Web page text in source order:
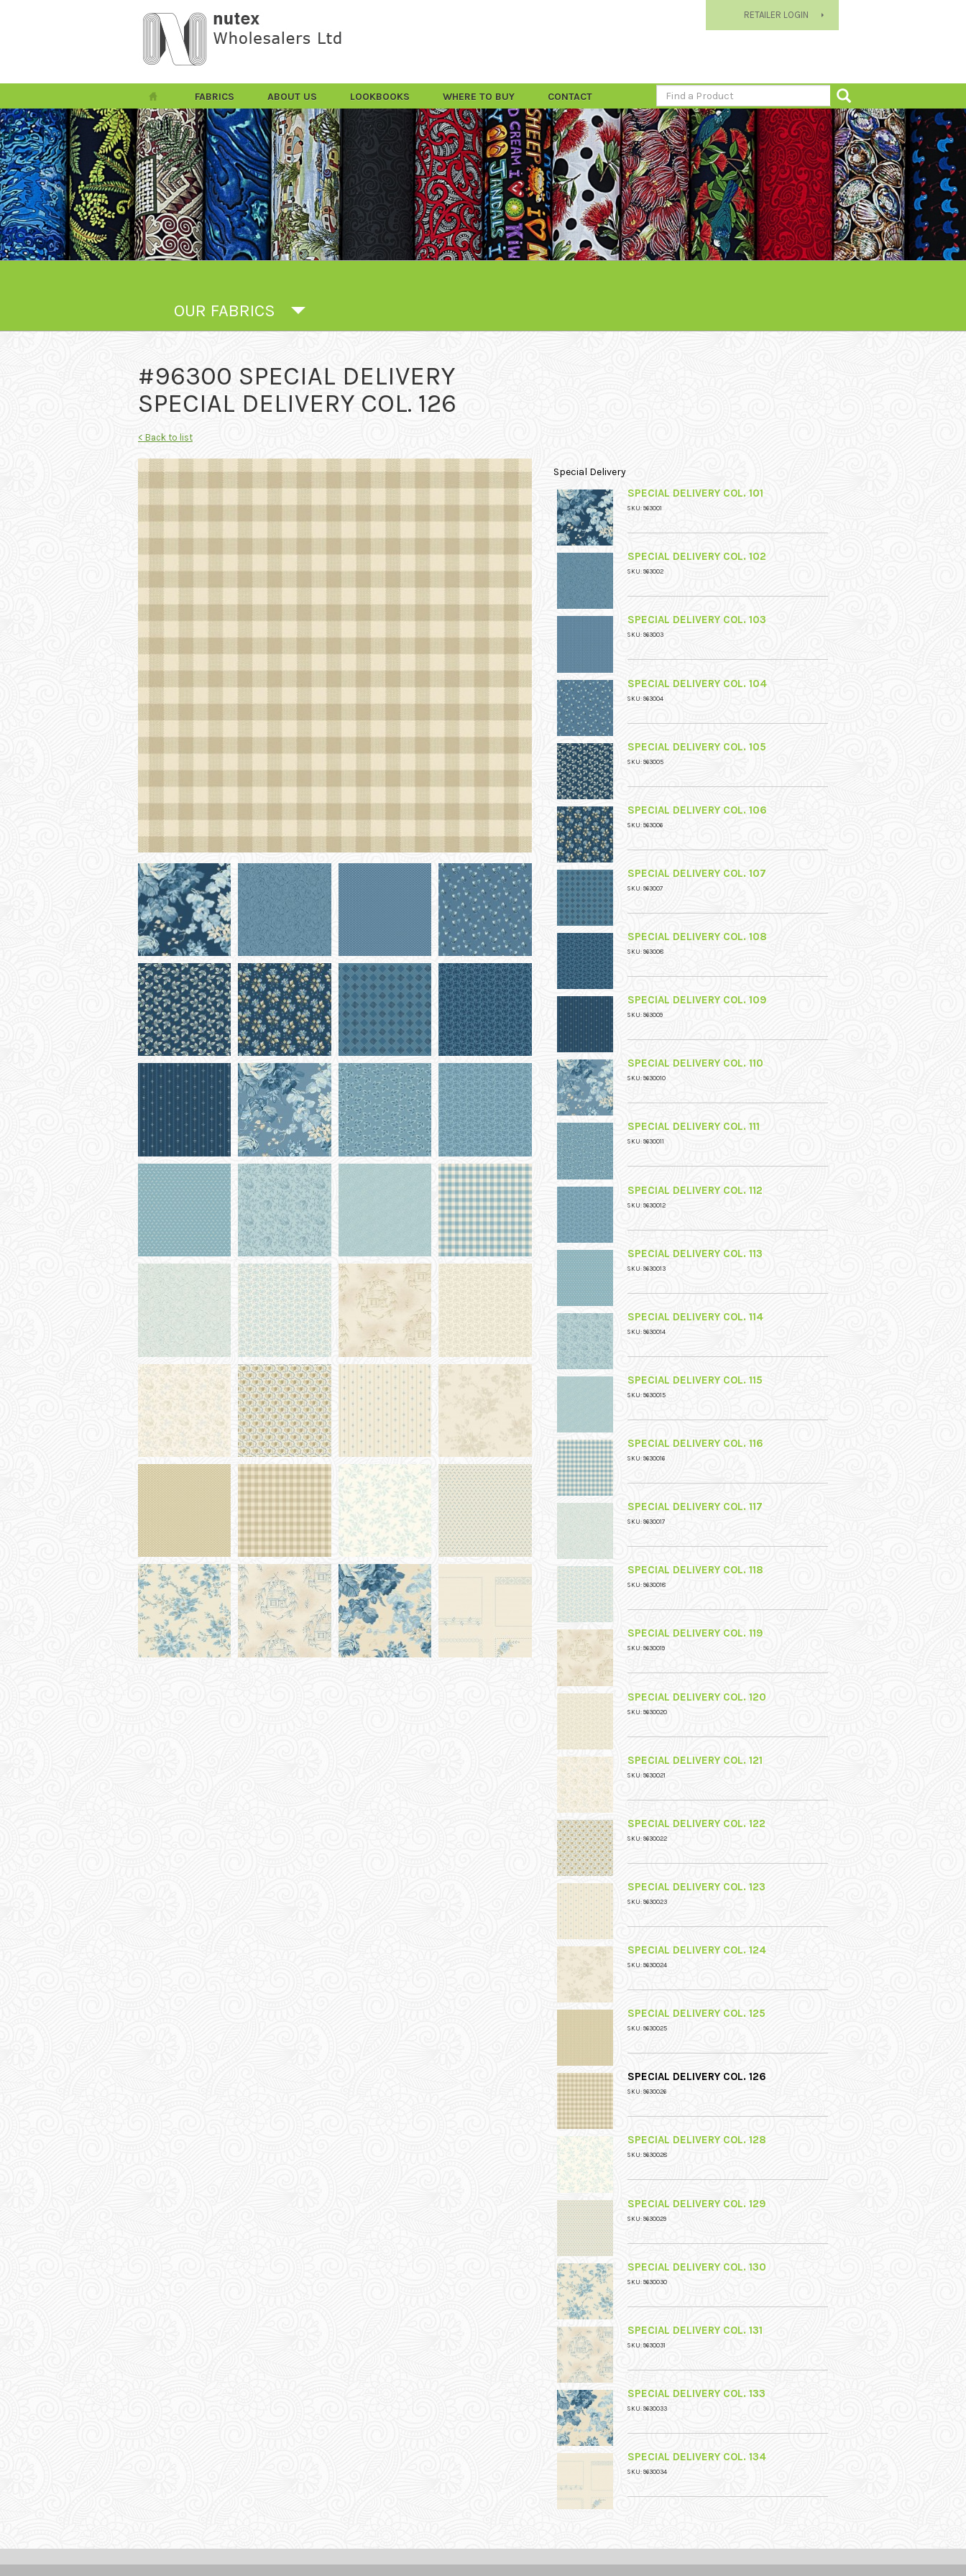
RETAILER LOGIN
FABRICS ABOUT US LOOKBOOKS WHERE TO BUY CONTACT
OUR FABRICS
#96300 SPECIAL DELIVERY
SPECIAL DELIVERY COL. 126
< Back to list
Special Delivery
SPECIAL DELIVERY COL. 101
SKU: 963001
SPECIAL DELIVERY COL. 102
SKU: 963002
SPECIAL DELIVERY COL. 103
SKU: 963003
SPECIAL DELIVERY COL. 104
SKU: 963004
SPECIAL DELIVERY COL. 105
SKU: 963005
SPECIAL DELIVERY COL. 106
SKU: 963006
SPECIAL DELIVERY COL. 107
SKU: 963007
SPECIAL DELIVERY COL. 108
SKU: 963008
SPECIAL DELIVERY COL. 109
SKU: 963009
SPECIAL DELIVERY COL. 110
SKU: 9630010
SPECIAL DELIVERY COL. 111
SKU: 9630011
SPECIAL DELIVERY COL. 112
SKU: 9630012
SPECIAL DELIVERY COL. 113
SKU: 9630013
SPECIAL DELIVERY COL. 114
SKU: 9630014
SPECIAL DELIVERY COL. 115
SKU: 9630015
SPECIAL DELIVERY COL. 116
SKU: 9630016
SPECIAL DELIVERY COL. 117
SKU: 9630017
SPECIAL DELIVERY COL. 118
SKU: 9630018
SPECIAL DELIVERY COL. 119
SKU: 9630019
SPECIAL DELIVERY COL. 120
SKU: 9630020
SPECIAL DELIVERY COL. 121
SKU: 9630021
SPECIAL DELIVERY COL. 122
SKU: 9630022
SPECIAL DELIVERY COL. 123
SKU: 9630023
SPECIAL DELIVERY COL. 124
SKU: 9630024
SPECIAL DELIVERY COL. 125
SKU: 9630025
SPECIAL DELIVERY COL. 126
SKU: 9630026
SPECIAL DELIVERY COL. 128
SKU: 9630028
SPECIAL DELIVERY COL. 129
SKU: 9630029
SPECIAL DELIVERY COL. 130
SKU: 9630030
SPECIAL DELIVERY COL. 131
SKU: 9630031
SPECIAL DELIVERY COL. 133
SKU: 9630033
SPECIAL DELIVERY COL. 134
SKU: 9630034